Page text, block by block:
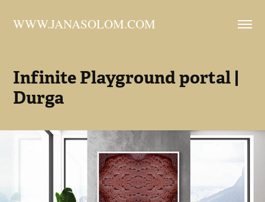
WWW.JANASOLOM.COM
Infinite Playground portal |
Durga